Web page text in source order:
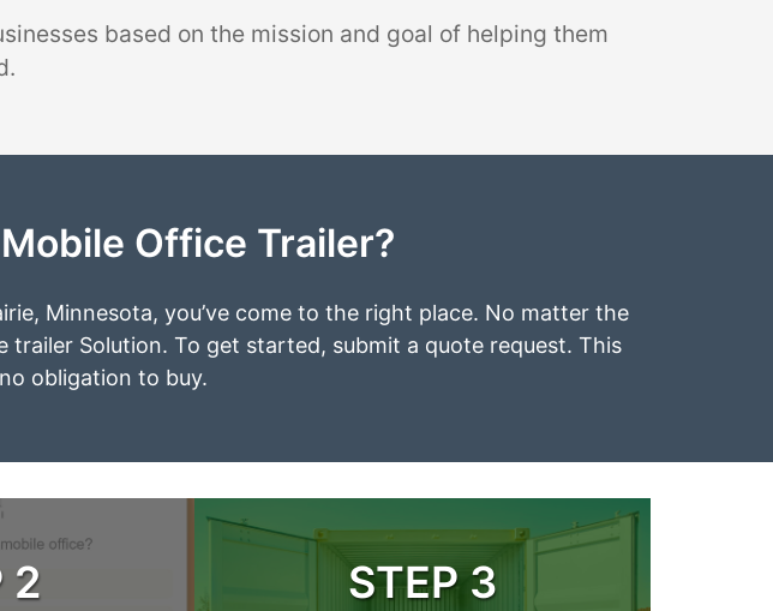
based on the mission and goal of helping them
Office Trailer?
Minnesota, you’ve come to the right place. No matter the
Solution. To get started, submit a quote request. This
obligation to buy.
2 STEP 3